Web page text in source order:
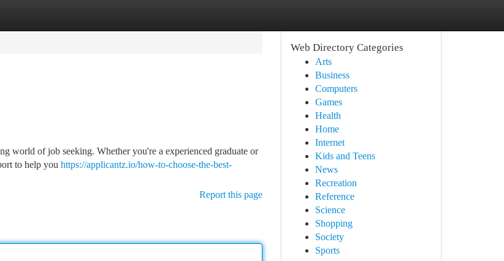
world of job seeking. Whether you're a experienced graduate or
to help you https://applicantz.io/how-to-choose-the-best-
Report this page
Web Directory Categories
Arts
Business
Computers
Games
Health
Home
Internet
Kids and Teens
News
Recreation
Reference
Science
Shopping
Society
Sports